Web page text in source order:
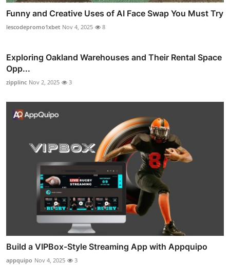
Funny and Creative Uses of AI Face Swap You Must Try
lescodepromo1xbet Nov 4, 2025 8
Exploring Oakland Warehouses and Their Rental Space
Opp...
zipplinc Nov 2, 2025 3
Build a VIPBox-Style Streaming App with Appquipo
appquipo Nov 4, 2025 3